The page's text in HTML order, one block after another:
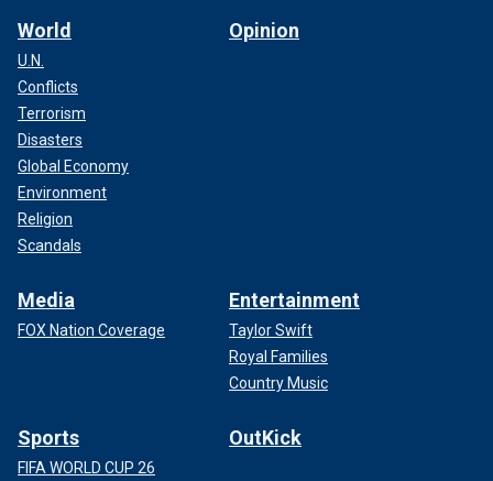
World
U.N.
Conflicts
Terrorism
Disasters
Global Economy
Environment
Religion
Scandals
Opinion
Media
FOX Nation Coverage
Entertainment
Taylor Swift
Royal Families
Country Music
Sports
FIFA WORLD CUP 26
OutKick